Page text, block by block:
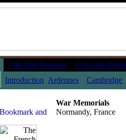
13th Abn Division
17th Abn
Introduction Ardennes Cambridge
War Memorials
Normandy, France